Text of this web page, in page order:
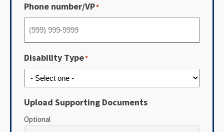
Phone number/VP*
Disability Type*
Upload Supporting Documents
Optional